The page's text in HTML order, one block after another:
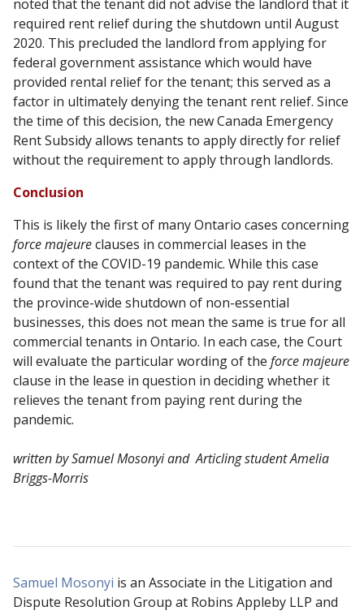
noted that the tenant did not advise the landlord that it
required rent relief during the shutdown until August
2020. This precluded the landlord from applying for
federal government assistance which would have
provided rental relief for the tenant; this served as a
factor in ultimately denying the tenant rent relief. Since
the time of this decision, the new Canada Emergency
Rent Subsidy allows tenants to apply directly for relief
without the requirement to apply through landlords.
Conclusion
This is likely the first of many Ontario cases concerning
force majeureclauses in commercial leases in the
context of the COVID-19 pandemic. While this case
found that the tenant was required to pay rent during
the province-wide shutdown of non-essential
businesses, this does not mean the same is true for all
commercial tenants in Ontario. In each case, the Court
will evaluate the particular wording of the force majeure
clause in the lease in question in deciding whether it
relieves the tenant from paying rent during the
pandemic.
written by Samuel Mosonyi and Articling student Amelia
Briggs-Morris
Samuel Mosonyi is an Associate in the Litigation and
Dispute Resolution Group at Robins Appleby LLP and